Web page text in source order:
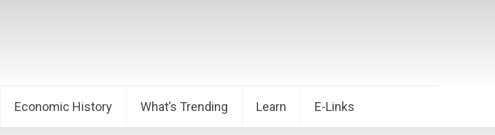
Economic History What’s Trending Learn E-Links